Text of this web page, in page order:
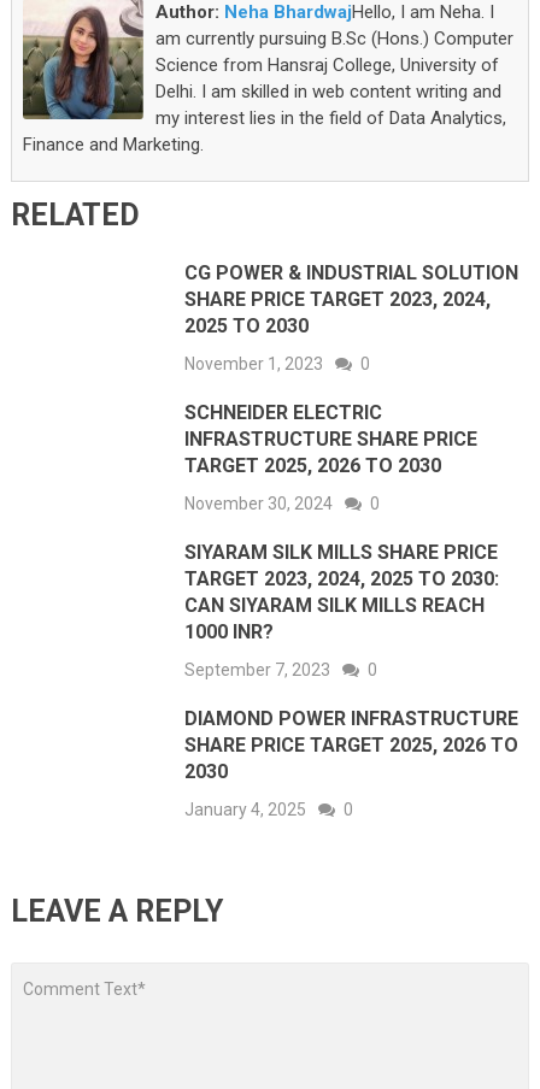
Author: Neha BhardwajHello, I am Neha. I
am currently pursuing B.Sc (Hons.) Computer
Science from Hansraj College, University of
Delhi. I am skilled in web content writing and
my interest lies in the field of Data Analytics,
Finance and Marketing.
RELATED
CG POWER & INDUSTRIAL SOLUTION
SHARE PRICE TARGET 2023, 2024,
2025 TO 2030
November 1, 2023 0
SCHNEIDER ELECTRIC
INFRASTRUCTURE SHARE PRICE
TARGET 2025, 2026 TO 2030
November 30, 2024 0
SIYARAM SILK MILLS SHARE PRICE
TARGET 2023, 2024, 2025 TO 2030:
CAN SIYARAM SILK MILLS REACH
1000 INR?
September 7, 2023 0
DIAMOND POWER INFRASTRUCTURE
SHARE PRICE TARGET 2025, 2026 TO
2030
January 4, 2025 0
LEAVE A REPLY